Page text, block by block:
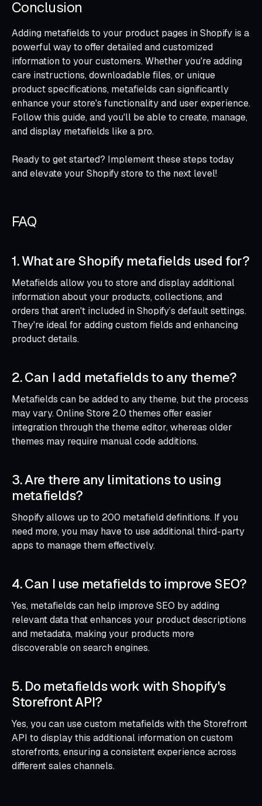
Conclusion
Adding metafields to your product pages in Shopify is a
powerful way to offer detailed and customized
information to your customers. Whether you're adding
care instructions, downloadable files, or unique
product specifications, metafields can significantly
enhance your store's functionality and user experience.
Follow this guide, and you'll be able to create, manage,
and display metafields like a pro.
Ready to get started? Implement these steps today
and elevate your Shopify store to the next level!
FAQ
1. What are Shopify metafields used for?
Metafields allow you to store and display additional
information about your products, collections, and
orders that aren't included in Shopify’s default settings.
They're ideal for adding custom fields and enhancing
product details.
2. Can I add metafields to any theme?
Metafields can be added to any theme, but the process
may vary. Online Store 2.0 themes offer easier
integration through the theme editor, whereas older
themes may require manual code additions.
3. Are there any limitations to using
metafields?
Shopify allows up to 200 metafield definitions. If you
need more, you may have to use additional third-party
apps to manage them effectively.
4. Can I use metafields to improve SEO?
Yes, metafields can help improve SEO by adding
relevant data that enhances your product descriptions
and metadata, making your products more
discoverable on search engines.
5. Do metafields work with Shopify's
Storefront API?
Yes, you can use custom metafields with the Storefront
API to display this additional information on custom
storefronts, ensuring a consistent experience across
different sales channels.